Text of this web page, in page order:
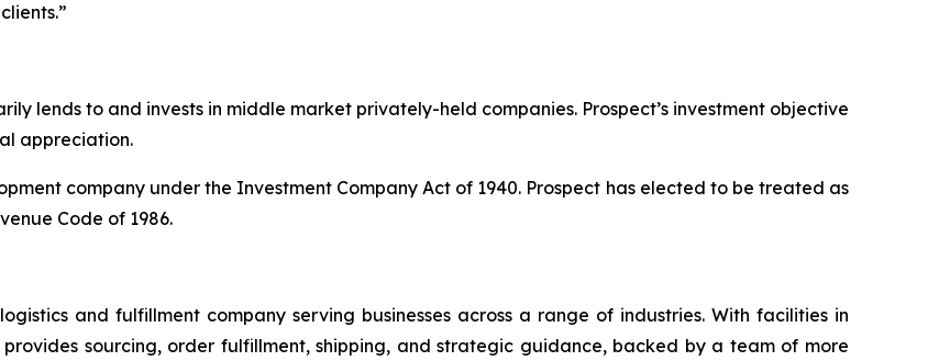
lends to and invests in middle market privately-held companies. Prospect’s investment objective
appreciation.
company under the Investment Company Act of 1940. Prospect has elected to be treated as
Code of 1986.
and fulfillment company serving businesses across a range of industries. With facilities in
provides sourcing, order fulfillment, shipping, and strategic guidance, backed by a team of more